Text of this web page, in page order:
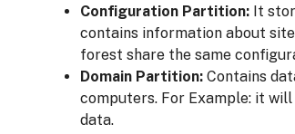
Configuration Partition: It
contains information about
forest share the same
Domain Partition: Contains
computers. For Example: it
data.